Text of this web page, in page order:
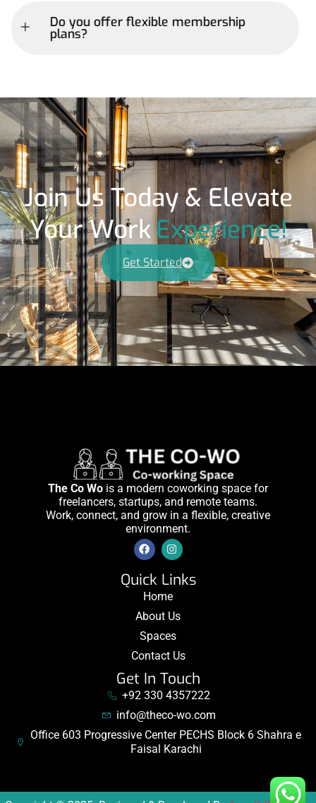
Do you offer flexible membership
plans?
Join Us Today & Elevate
Your WorkExperience!
Get Started
The Co Wo is a modern coworking space for
freelancers, startups, and remote teams.
Work, connect, and grow in a flexible, creative
environment.
Quick Links
Home
About Us
Spaces
Contact Us
Get In Touch
+92 330 4357222
info@theco-wo.com
Office 603 Progressive Center PECHS Block 6 Shahra e
Faisal Karachi